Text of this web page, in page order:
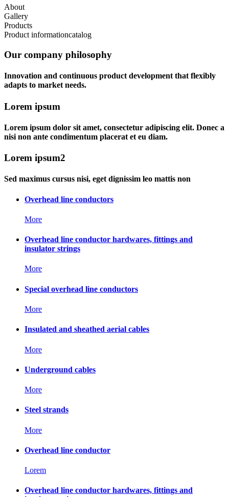
About
Gallery
Products
Product informationcatalog
Our company philosophy
Innovation and continuous product development that flexibly
adapts to market needs.
Lorem ipsum
Lorem ipsum dolor sit amet, consectetur adipiscing elit. Donec a
nisi non ante condimentum placerat et eu diam.
Lorem ipsum2
Sed maximus cursus nisi, eget dignissim leo mattis non
Overhead line conductors
More
Overhead line conductor hardwares, fittings and
insulator strings
More
Special overhead line conductors
More
Insulated and sheathed aerial cables
More
Underground cables
More
Steel strands
More
Overhead line conductor
Lorem
Overhead line conductor hardwares, fittings and